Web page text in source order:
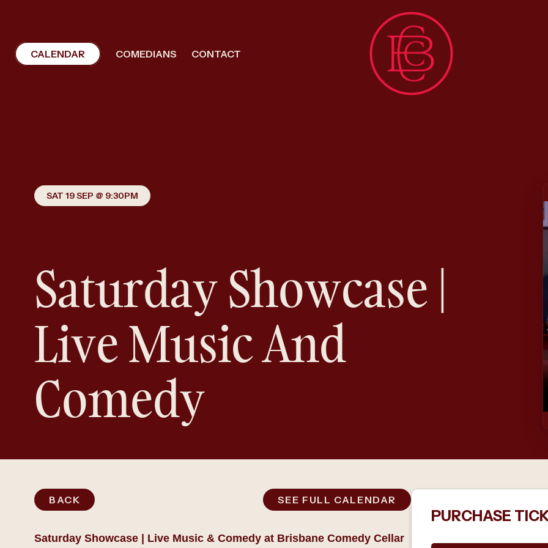
CALENDAR COMEDIANS CONTACT
SAT 19 SEP @ 9:30PM
Saturday Showcase |
Live Music And
Comedy
BACK SEE FULL CALENDAR
Saturday Showcase | Live Music & Comedy at Brisbane Comedy Cellar
PURCHASE